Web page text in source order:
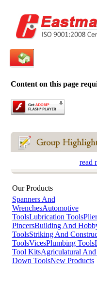
Content on this page
read
Our Products
Spanners And
WrenchesAutomotive
ToolsLubrication Tools
PincersBuilding And
ToolsStriking And
ToolsVicesPlumbing Tools
Tool KitsAgriculatural And
Down ToolsNew Products